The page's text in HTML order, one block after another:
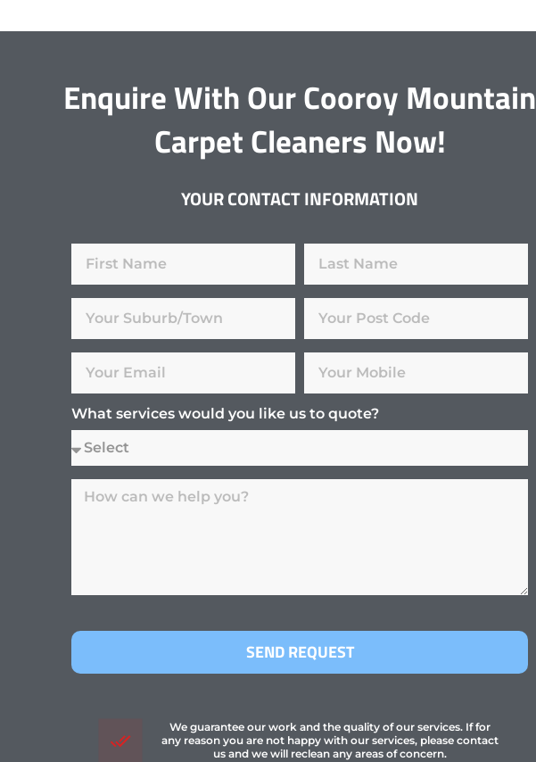
Enquire With Our Cooroy Mountain
Carpet Cleaners Now!
YOUR CONTACT INFORMATION
What services would you like us to quote?
SEND REQUEST
We guarantee our work and the quality of our services. If for
any reason you are not happy with our services, please contact
us and we will reclean any areas of concern.